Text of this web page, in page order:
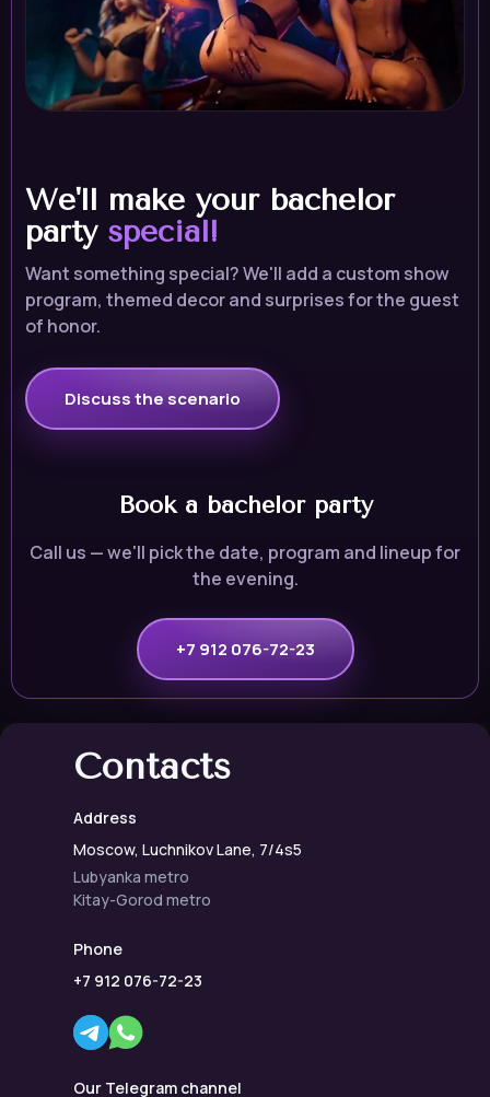
We'll make your bachelor
party special!
Want something special? We'll add a custom show
program, themed decor and surprises for the guest
of honor.
Discuss the scenario
Book a bachelor party
Call us — we'll pick the date, program and lineup for
the evening.
+7 912 076-72-23
Contacts
Address
Moscow, Luchnikov Lane, 7/4s5
Lubyanka metro
Kitay-Gorod metro
Phone
+7 912 076-72-23
Our Telegram channel